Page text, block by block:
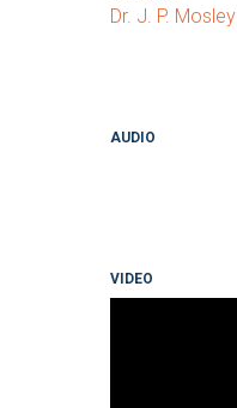
Dr. J. P. Mosley
AUDIO
VIDEO